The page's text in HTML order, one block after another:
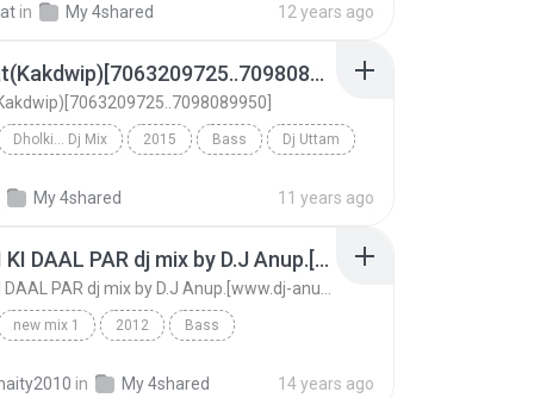
in My 4shared 12 years ago
5 No Hat(Kakdwip)[7063209725..7098089950]
Dholki... Dj Mix 2015 Bass Dj Uttam
My 4shared 11 years ago
CHANDI KI DAAL PAR dj mix by D.J Anup.[www.dj-anup.blogspot.com]
new mix 1 2012 Bass
in My 4shared 14 years ago